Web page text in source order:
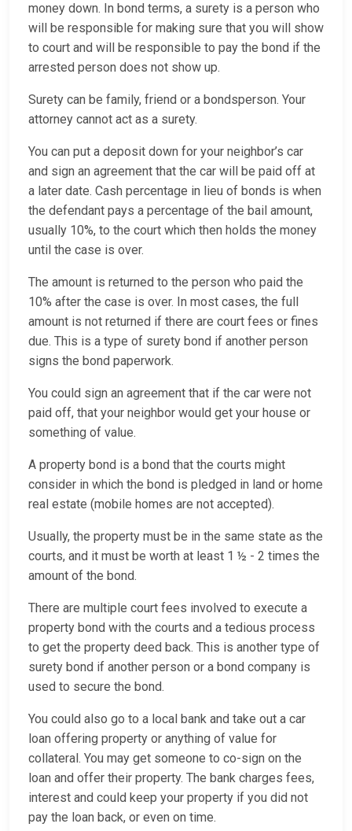
money down. In bond terms, a surety is a person who
will be responsible for making sure that you will show
to court and will be responsible to pay the bond if the
arrested person does not show up.
Surety can be family, friend or a bondsperson. Your
attorney cannot act as a surety.
You can put a deposit down for your neighbor’s car
and sign an agreement that the car will be paid off at
a later date. Cash percentage in lieu of bonds is when
the defendant pays a percentage of the bail amount,
usually 10%, to the court which then holds the money
until the case is over.
The amount is returned to the person who paid the
10% after the case is over. In most cases, the full
amount is not returned if there are court fees or fines
due. This is a type of surety bond if another person
signs the bond paperwork.
You could sign an agreement that if the car were not
paid off, that your neighbor would get your house or
something of value.
A property bond is a bond that the courts might
consider in which the bond is pledged in land or home
real estate (mobile homes are not accepted).
Usually, the property must be in the same state as the
courts, and it must be worth at least 1 ½ - 2 times the
amount of the bond.
There are multiple court fees involved to execute a
property bond with the courts and a tedious process
to get the property deed back. This is another type of
surety bond if another person or a bond company is
used to secure the bond.
You could also go to a local bank and take out a car
loan offering property or anything of value for
collateral. You may get someone to co-sign on the
loan and offer their property. The bank charges fees,
interest and could keep your property if you did not
pay the loan back, or even on time.